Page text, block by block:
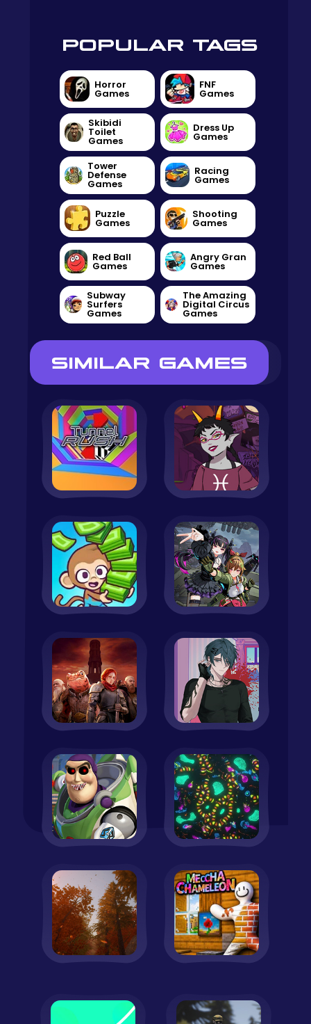
POPULAR TAGS
Horror
Games
FNF
Games
Skibidi
Toilet
Games
Dress Up
Games
Tower
Defense
Games
Racing
Games
Puzzle
Games
Shooting
Games
Red Ball
Games
Angry Gran
Games
Subway
Surfers
Games
The Amazing
Digital Circus
Games
SIMILAR GAMES